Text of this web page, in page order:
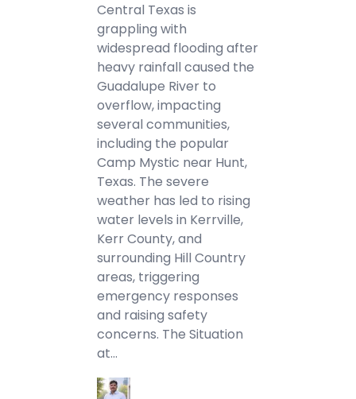
Central Texas is
grappling with
widespread flooding after
heavy rainfall caused the
Guadalupe River to
overflow, impacting
several communities,
including the popular
Camp Mystic near Hunt,
Texas. The severe
weather has led to rising
water levels in Kerrville,
Kerr County, and
surrounding Hill Country
areas, triggering
emergency responses
and raising safety
concerns. The Situation
at…